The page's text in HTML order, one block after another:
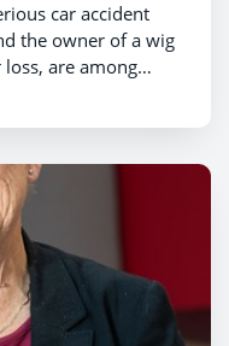
car accident
the owner of a wig
are among